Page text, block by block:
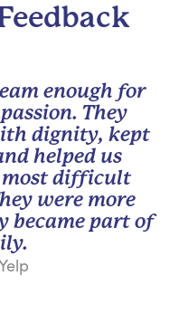
enough for
They
dignity, kept
helped us
most difficult
were more
became part of